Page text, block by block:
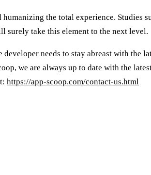
the total experience. Studies
surely take this element to the next level.
needs to stay abreast with the
we are always up to date with the
https://app-scoop.com/contact-us.html